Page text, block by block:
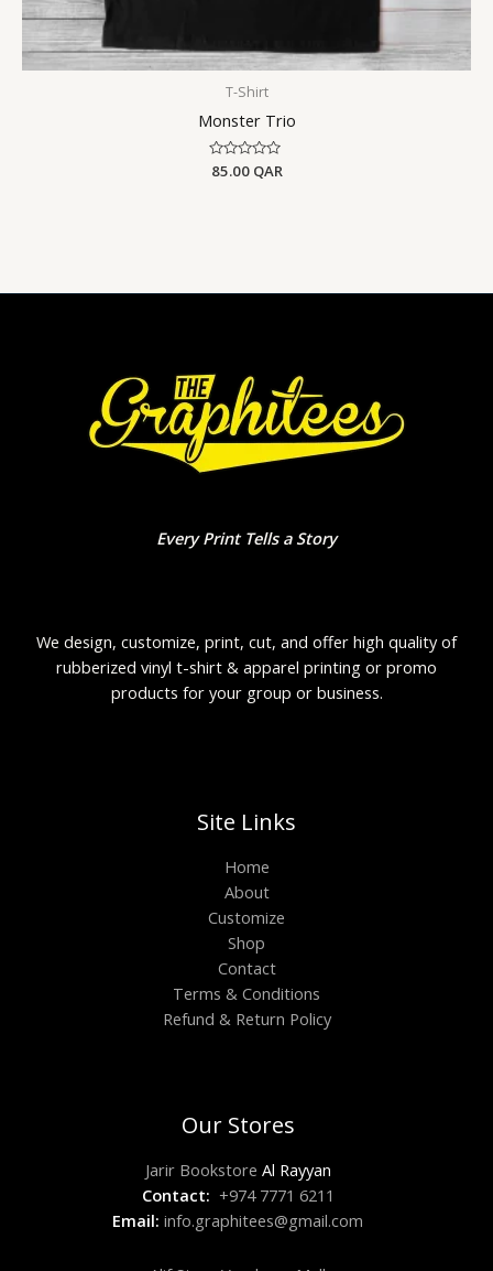
T-Shirt
Monster Trio
Rated
85.00 QAR
Every Print Tells a Story
We design, customize, print, cut, and offer high quality of
rubberized vinyl t-shirt & apparel printing or promo
products for your group or business.
Site Links
Home
About
Customize
Shop
Contact
Terms & Conditions
Refund & Return Policy
Our Stores
Jarir Bookstore Al Rayyan
Contact: +974 7771 6211
Email: info.graphitees@gmail.com